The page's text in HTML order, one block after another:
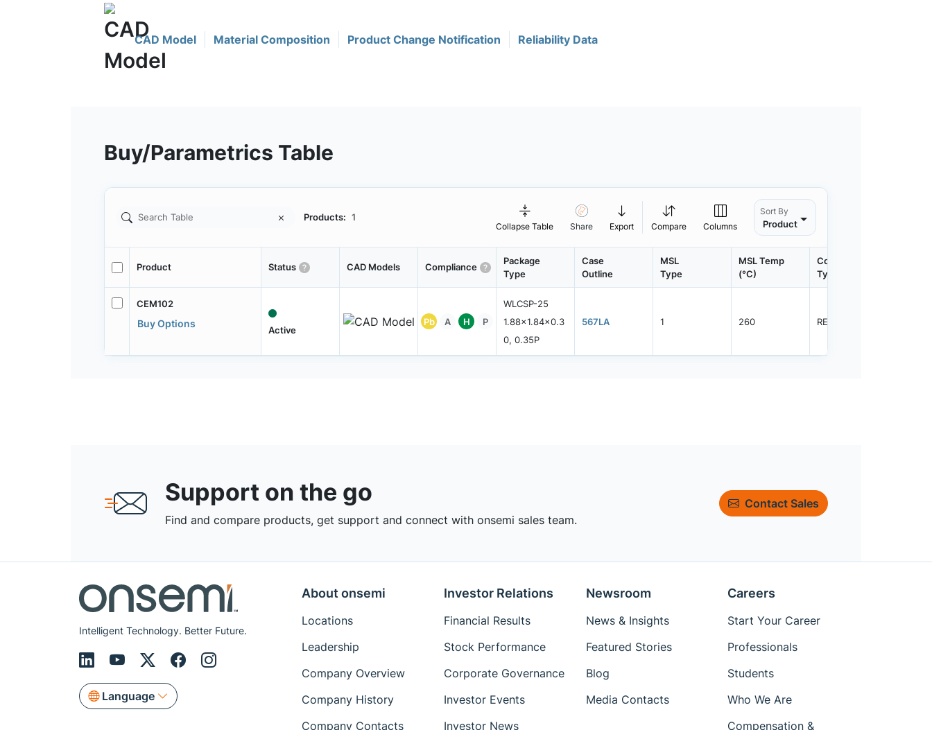
CAD Model Material Composition Product Change Notification Reliability Data
Buy/Parametrics Table
Products: 1
Collapse Table Share Export Compare Columns
Sort By
Product
Product Status CAD Models Compliance
Package
Type
Case
Outline
MSL
Type
MSL Temp
(°C)
Container
Type
CEM102
Buy Options
Active
Pb A H P
WLCSP-25
1.88x1.84x0.3
0, 0.35P
567LA 1 260 REEL
Support on the go
Find and compare products, get support and connect with onsemi sales team.
Contact Sales
Intelligent Technology. Better Future.
Language
About onsemi
Locations
Leadership
Company Overview
Company History
Company Contacts
Investor Relations
Financial Results
Stock Performance
Corporate Governance
Investor Events
Investor News
Newsroom
News & Insights
Featured Stories
Blog
Media Contacts
Careers
Start Your Career
Professionals
Students
Who We Are
Compensation &